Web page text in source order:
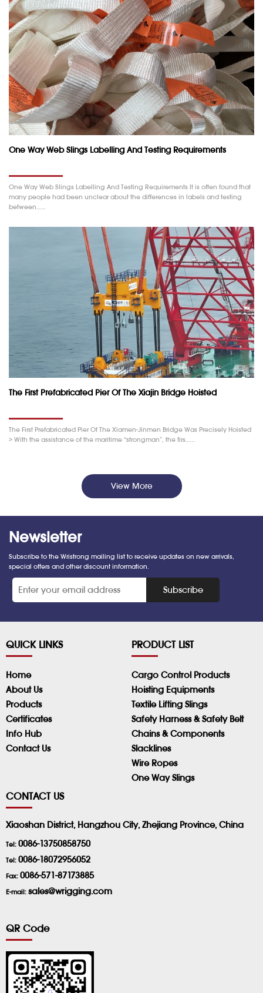
One Way Web Slings Labelling And Testing Requirements
One Way Web Slings Labelling And Testing Requirements It is often found that
many people had been unclear about the differences in labels and testing
between……
The First Prefabricated Pier Of The Xiajin Bridge Hoisted
The First Prefabricated Pier Of The Xiamen-Jinmen Bridge Was Precisely Hoisted
> With the assistance of the maritime “strongman”, the firs……
View More
Newsletter
Subscribe to the Wristrong mailing list to receive updates on new arrivals,
special offers and other discount information.
* Subscribe
QUICK LINKS
Home
About Us
Products
Certificates
Info Hub
Contact Us
PRODUCT LIST
Cargo Control Products
Hoisting Equipments
Textile Lifting Slings
Safety Harness & Safety Belt
Chains & Components
Slacklines
Wire Ropes
One Way Slings
CONTACT US
Xiaoshan District, Hangzhou City, Zhejiang Province, China
Tel: 0086-13750858750
Tel: 0086-18072956052
Fax: 0086-571-87173885
E-mail: sales@wrigging.com
QR Code